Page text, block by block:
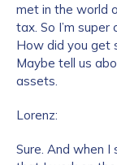
met in the world
tax. So I’m
How did you get
Maybe tell us
assets.
Lorenz:
Sure. And when I